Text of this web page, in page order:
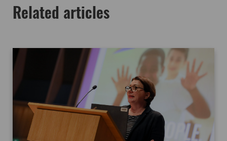
Related articles